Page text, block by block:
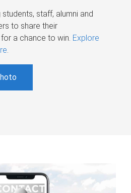
staff, alumni and
to share their
a chance to win. Explore
.